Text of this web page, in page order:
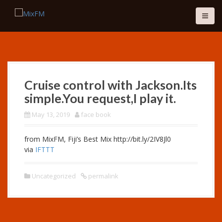
Cruise control with Jackson.Its
simple.You request,I play it.
May 13, 2019 face book
from MixFM, Fiji’s Best Mix http://bit.ly/2IV8Jl0
via IFTTT
Uncategorized permalink